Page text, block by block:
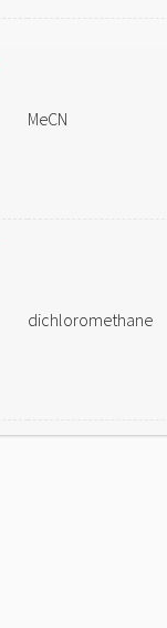
MeCN
dichloromethane